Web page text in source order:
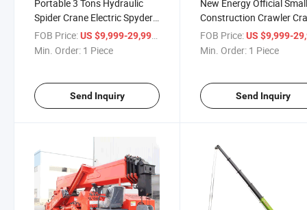
Portable 3 Tons Hydraulic
Spider Crane Electric Spyder
Crane for Sale Electric Mini
Spider Lifting Crawler Cranes
FOB Price:US $9,999-29,999
Min. Order: 1 Piece
Send Inquiry
New Energy Official
Construction Crawler
Spider Crane 3 Ton 5
Ton Mini Spider Crane for
FOB Price: US $9,999-
Min. Order: 1 Piece
Send Inquiry